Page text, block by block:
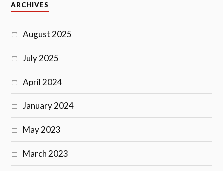
ARCHIVES
August 2025
July 2025
April 2024
January 2024
May 2023
March 2023